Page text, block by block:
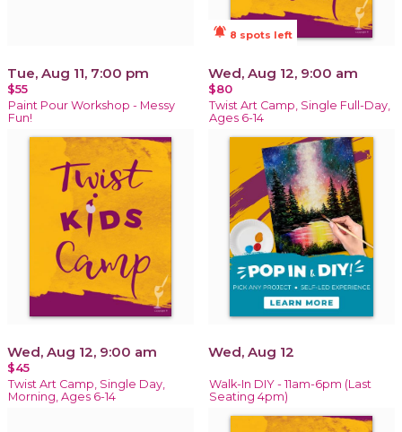
Tue, Aug 11, 7:00 pm
$55
Paint Pour Workshop - Messy
Fun!
notifications_active 8 spots left
Wed, Aug 12, 9:00 am
$80
Twist Art Camp, Single Full-Day,
Ages 6-14
Wed, Aug 12, 9:00 am
$45
Twist Art Camp, Single Day,
Morning, Ages 6-14
Wed, Aug 12
Walk-In DIY - 11am-6pm (Last
Seating 4pm)